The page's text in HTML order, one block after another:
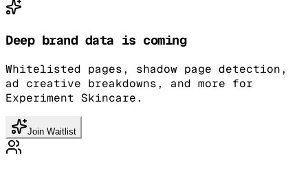
Deep brand data is coming
Whitelisted pages, shadow page detection,
ad creative breakdowns, and more for
Experiment Skincare.
Join Waitlist